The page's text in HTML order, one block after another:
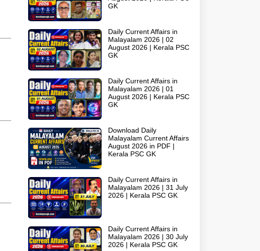
GK
Daily Current Affairs in
Malayalam 2026 | 02
August 2026 | Kerala PSC
GK
Daily Current Affairs in
Malayalam 2026 | 01
August 2026 | Kerala PSC
GK
Download Daily
Malayalam Current Affairs
August 2026 in PDF |
Kerala PSC GK
Daily Current Affairs in
Malayalam 2026 | 31 July
2026 | Kerala PSC GK
Daily Current Affairs in
Malayalam 2026 | 30 July
2026 | Kerala PSC GK